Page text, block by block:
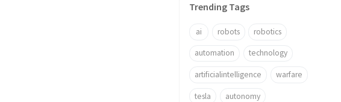
Trending Tags
ai robots robotics
automation technology
artificialintelligence warfare
tesla autonomy